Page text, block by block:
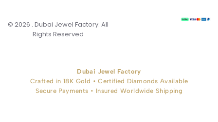
© 2026 . Dubai Jewel Factory. All
Rights Reserved
Dubai Jewel Factory
Crafted in 18K Gold • Certified Diamonds Available
Secure Payments • Insured Worldwide Shipping